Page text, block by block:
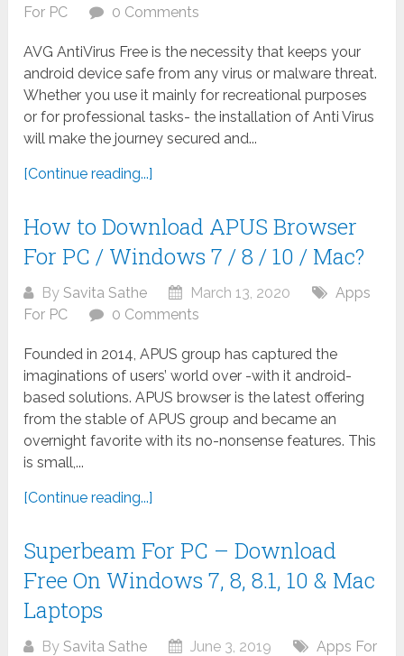
For PC
0 Comments
AVG AntiVirus Free is the necessity that keeps your
android device safe from any virus or malware threat.
Whether you use it mainly for recreational purposes
or for professional tasks- the installation of Anti Virus
will make the journey secured and...
[Continue reading...]
How to Download APUS Browser
For PC / Windows 7 / 8 / 10 / Mac?
BySavita Sathe March 13, 2020
Apps
For PC
0 Comments
Founded in 2014, APUS group has captured the
imaginations of users’ world over -with it android-
based solutions. APUS browser is the latest offering
from the stable of APUS group and became an
overnight favorite with its no-nonsense features. This
is small,...
[Continue reading...]
Superbeam For PC – Download
Free On Windows 7, 8, 8.1, 10 & Mac
Laptops
BySavita Sathe June 3, 2019
Apps For